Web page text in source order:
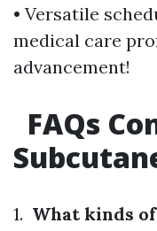
• Versatile
medical care
advancement!
FAQs
1. What kinds